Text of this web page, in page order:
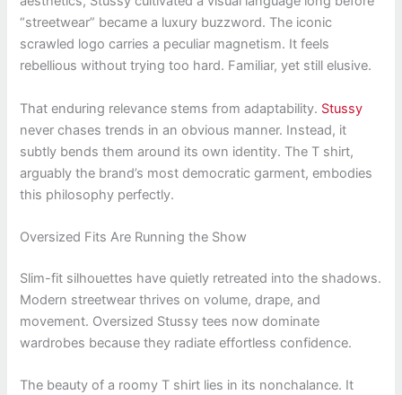
“streetwear” became a luxury buzzword. The iconic
scrawled logo carries a peculiar magnetism. It feels
rebellious without trying too hard. Familiar, yet still elusive.
That enduring relevance stems from adaptability. Stussy
never chases trends in an obvious manner. Instead, it
subtly bends them around its own identity. The T shirt,
arguably the brand’s most democratic garment, embodies
this philosophy perfectly.
Oversized Fits Are Running the Show
Slim-fit silhouettes have quietly retreated into the shadows.
Modern streetwear thrives on volume, drape, and
movement. Oversized Stussy tees now dominate
wardrobes because they radiate effortless confidence.
The beauty of a roomy T shirt lies in its nonchalance. It